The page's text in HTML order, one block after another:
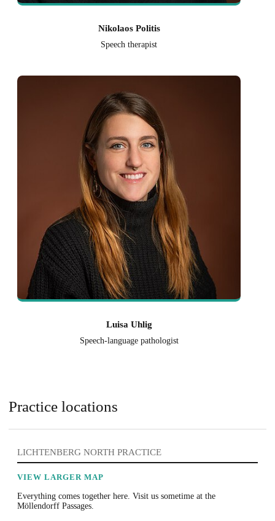
Nikolaos Politis
Speech therapist
Luisa Uhlig
Speech-language pathologist
Practice locations
LICHTENBERG NORTH PRACTICE
VIEW LARGER MAP
Everything comes together here. Visit us sometime at the
Möllendorff Passages.